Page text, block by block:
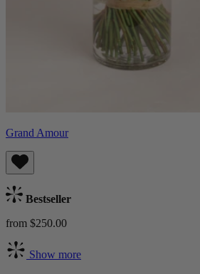
Grand Amour
Bestseller
from $250.00
Show more